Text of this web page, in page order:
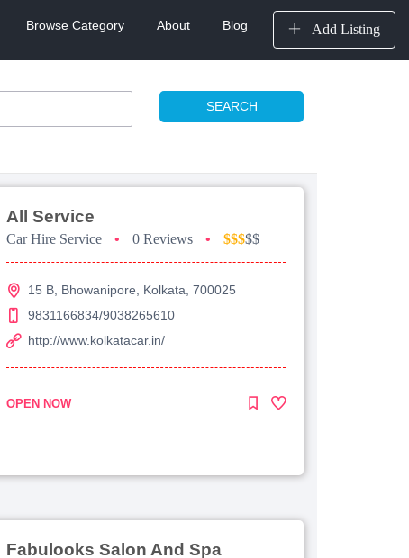
Browse Category About Blog Add Listing
SEARCH
All Service
Car Hire Service • 0 Reviews • $$$$$
15 B, Bhowanipore, Kolkata, 700025
9831166834/9038265610
http://www.kolkatacar.in/
OPEN NOW
Fabulooks Salon And Spa